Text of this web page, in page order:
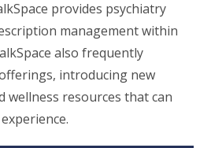
provides psychiatry
management within
also frequently
introducing new
wellness resources that can